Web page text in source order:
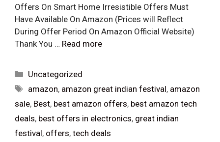
Offers On Smart Home Irresistible Offers Must
Have Available On Amazon (Prices will Reflect
During Offer Period On Amazon Official Website)
Thank You … Read more
Categories
Uncategorized
Tags
amazon, amazon great indian festival, amazon
sale, Best, best amazon offers, best amazon tech
deals, best offers in electronics, great indian
festival, offers, tech deals